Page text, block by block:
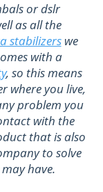
or dslr
as all the
stabilizerswe
with a
, so this means
where you live,
problem you
with the
that is also
to solve
have.